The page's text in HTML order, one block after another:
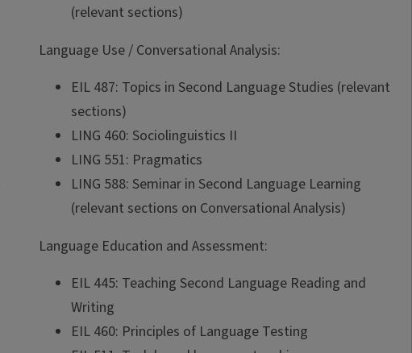
(relevant sections)
Language Use / Conversational Analysis:
EIL 487: Topics in Second Language Studies (relevant
sections)
LING 460: Sociolinguistics II
LING 551: Pragmatics
LING 588: Seminar in Second Language Learning
(relevant sections on Conversational Analysis)
Language Education and Assessment:
EIL 445: Teaching Second Language Reading and
Writing
EIL 460: Principles of Language Testing